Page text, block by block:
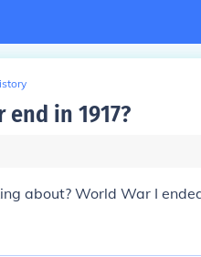
in 1917?
about? World War I